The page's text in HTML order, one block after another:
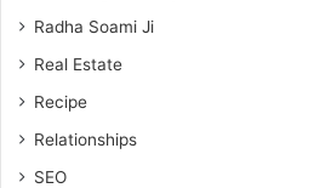
Radha Soami Ji
Real Estate
Recipe
Relationships
SEO